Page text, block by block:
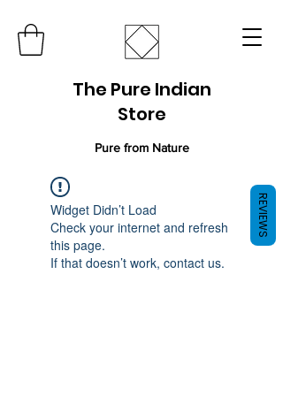
The Pure Indian
Store
Pure from Nature
Widget Didn’t Load
Check your internet and refresh
this page.
If that doesn’t work, contact us.
REVIEWS